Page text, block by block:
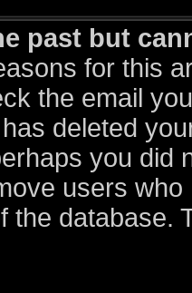
past but
for this
the email
deleted
you did
users
the database.